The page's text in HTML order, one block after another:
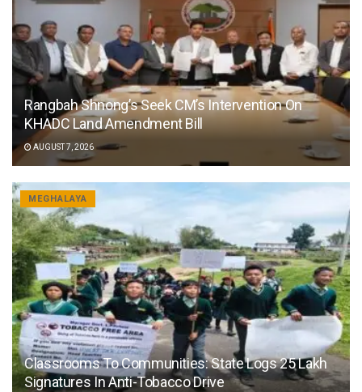
Rangbah Shnong’s Seek CM’s Intervention On
KHADC Land Amendment Bill
AUGUST 7, 2026
MEGHALAYA
Classrooms To Communities: State Logs 25 Lakh
Signatures In Anti-Tobacco Drive